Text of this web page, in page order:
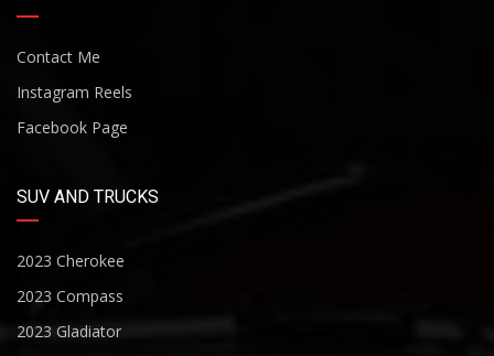
Contact Me
Instagram Reels
Facebook Page
SUV AND TRUCKS
2023 Cherokee
2023 Compass
2023 Gladiator